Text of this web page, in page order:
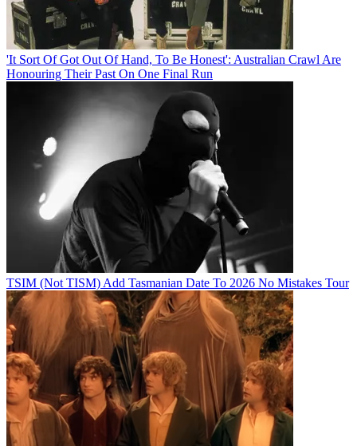
'It Sort Of Got Out Of Hand, To Be Honest': Australian Crawl Are
Honouring Their Past On One Final Run
TSIM (Not TISM) Add Tasmanian Date To 2026 No Mistakes Tour